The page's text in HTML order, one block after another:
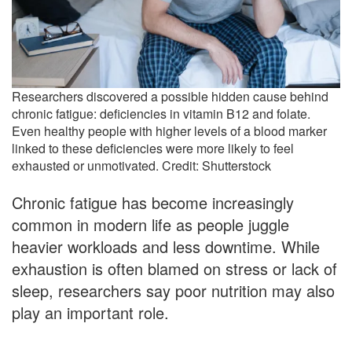
Researchers discovered a possible hidden cause behind
chronic fatigue: deficiencies in vitamin B12 and folate.
Even healthy people with higher levels of a blood marker
linked to these deficiencies were more likely to feel
exhausted or unmotivated. Credit: Shutterstock
Chronic fatigue has become increasingly
common in modern life as people juggle
heavier workloads and less downtime. While
exhaustion is often blamed on stress or lack of
sleep, researchers say poor nutrition may also
play an important role.